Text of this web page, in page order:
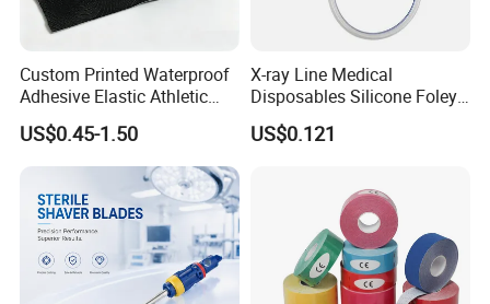
Custom Printed Waterproof
Adhesive Elastic Athletic
Kinesiology Sport Tape for
Therapy Muscle
US$0.45-1.50
X-ray Line Medical
Disposables Silicone Foley
Catheter Medical Supply for
Surgical Use
US$0.121